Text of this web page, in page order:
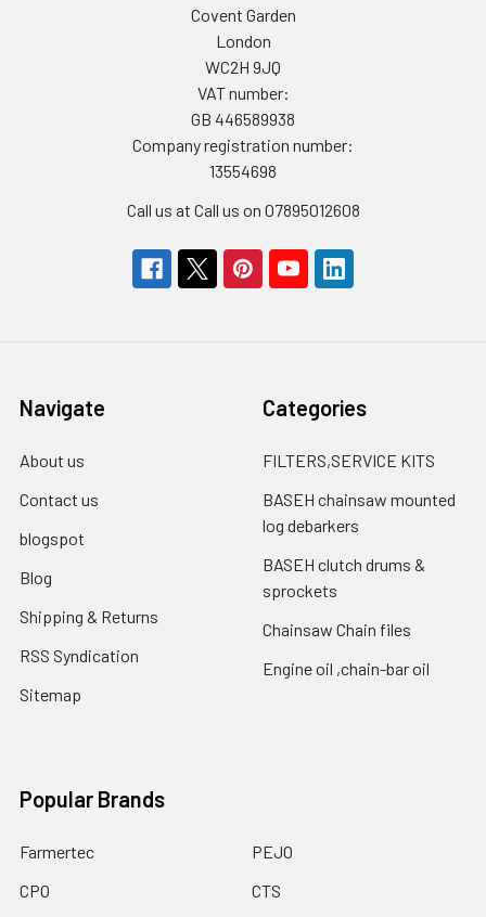
Covent Garden
London
WC2H 9JQ
VAT number:
GB 446589938
Company registration number:
13554698
Call us at Call us on 07895012608
Navigate
About us
Contact us
blogspot
Blog
Shipping & Returns
RSS Syndication
Sitemap
Categories
FILTERS,SERVICE KITS
BASEH chainsaw mounted
log debarkers
BASEH clutch drums &
sprockets
Chainsaw Chain files
Engine oil ,chain-bar oil
Popular Brands
Farmertec
CPO
PEJO
CTS